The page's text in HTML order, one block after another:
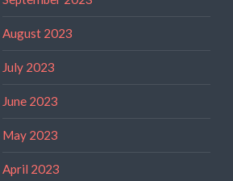
August 2023
July 2023
June 2023
May 2023
April 2023